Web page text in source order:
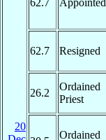
20
62.7 Appointed
62.7 Resigned
26.2
Ordained
Priest
Ordained